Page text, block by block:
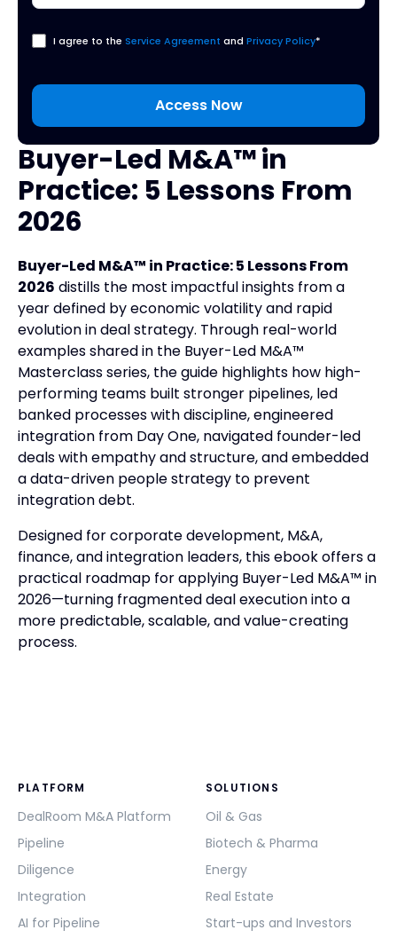
Buyer-Led M&A™ in
Practice: 5 Lessons From
2026
Buyer-Led M&A™ in Practice: 5 Lessons From
2026 distills the most impactful insights from a
year defined by economic volatility and rapid
evolution in deal strategy. Through real-world
examples shared in the Buyer-Led M&A™
Masterclass series, the guide highlights how high-
performing teams built stronger pipelines, led
banked processes with discipline, engineered
integration from Day One, navigated founder-led
deals with empathy and structure, and embedded
a data-driven people strategy to prevent
integration debt.
Designed for corporate development, M&A,
finance, and integration leaders, this ebook offers a
practical roadmap for applying Buyer-Led M&A™ in
2026—turning fragmented deal execution into a
more predictable, scalable, and value-creating
process.
I agree to the Service Agreement and Privacy Policy*
PLATFORM
DealRoom M&A Platform
Pipeline
Diligence
Integration
AI for Pipeline
SOLUTIONS
Oil & Gas
Biotech & Pharma
Energy
Real Estate
Start-ups and Investors